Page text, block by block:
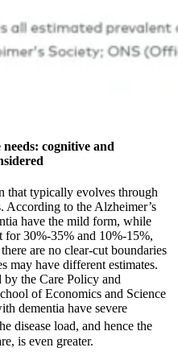
cognitive and
that typically evolves through
According to the Alzheimer’s
have the mild form, while
for 30%-35% and 10%-15%,
are no clear-cut boundaries
may have different estimates.
the Care Policy and
of Economics and Science
dementia have severe
disease load, and hence the
is even greater.